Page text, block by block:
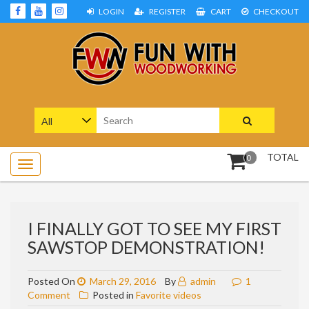
Skip
LOGIN REGISTER CART CHECKOUT
for:
0 TOTAL
I FINALLY GOT TO SEE MY FIRST
SAWSTOP DEMONSTRATION!
Posted On March 29, 2016 By admin
1
Comment on
Posted in Favorite videos